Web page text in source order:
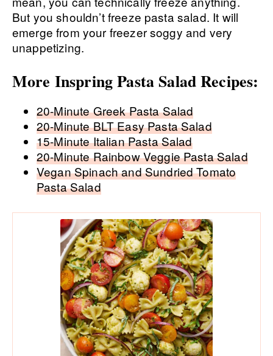
But you shouldn’t freeze pasta salad. It will
emerge from your freezer soggy and very
unappetizing.
More Inspring Pasta Salad Recipes:
20-Minute Greek Pasta Salad
20-Minute BLT Easy Pasta Salad
15-Minute Italian Pasta Salad
20-Minute Rainbow Veggie Pasta Salad
Vegan Spinach and Sundried Tomato
Pasta Salad